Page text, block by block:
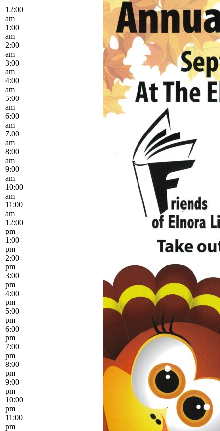
12:00
am
1:00
am
2:00
am
3:00
am
4:00
am
5:00
am
6:00
am
7:00
am
8:00
am
9:00
am
10:00
am
11:00
am
12:00
pm
1:00
pm
2:00
pm
3:00
pm
4:00
pm
5:00
pm
6:00
pm
7:00
pm
8:00
pm
9:00
pm
10:00
pm
11:00
pm